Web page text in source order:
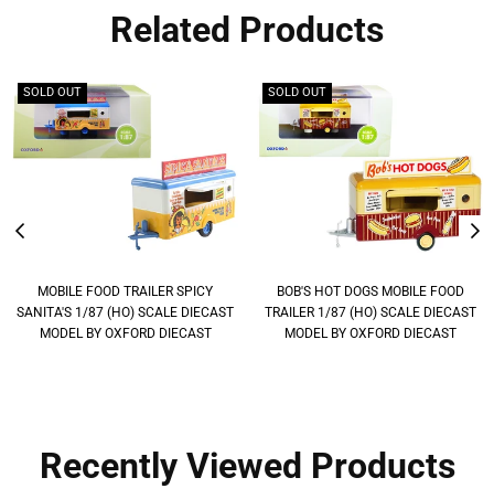
Related Products
SOLD OUT
MOBILE FOOD TRAILER SPICY
SANITA'S 1/87 (HO) SCALE DIECAST
MODEL BY OXFORD DIECAST
SOLD OUT
BOB'S HOT DOGS MOBILE FOOD
TRAILER 1/87 (HO) SCALE DIECAST
MODEL BY OXFORD DIECAST
Recently Viewed Products